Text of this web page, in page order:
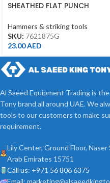
SHEATHED FLAT PUNCH
Hammers & striking tools
SKU: 7621875G
23.00AED
Al Saeed Equipment Trading is
Tony brand all around UAE. We
tools to our customers to make
requirement.
Lily Center, Ground Floor,
Arab Emirates 15751
Call us: +971 56 806 6375